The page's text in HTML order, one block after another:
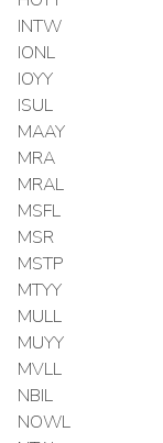
INTW
IONL
IOYY
ISUL
MAAY
MRA
MRAL
MSFL
MSR
MSTP
MTYY
MULL
MUYY
MVLL
NBIL
NOWL